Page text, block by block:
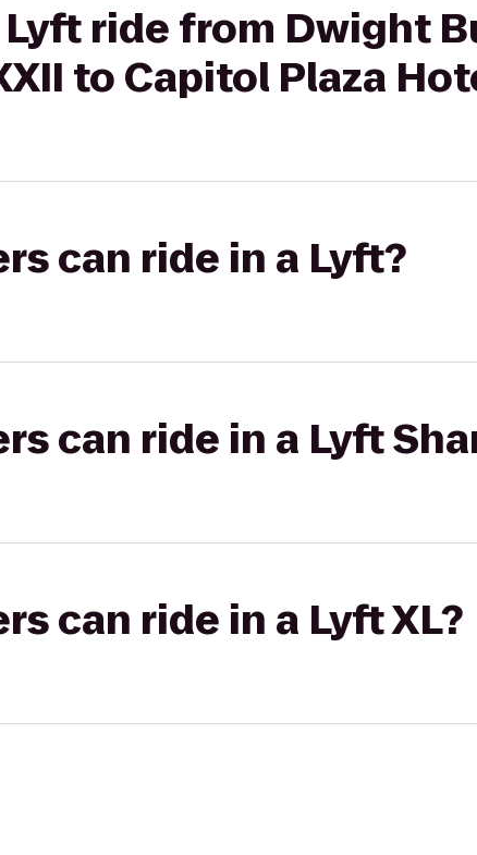
ride from Dwight
to Capitol Plaza
can ride in a Lyft?
can ride in a Lyft
can ride in a Lyft XL?